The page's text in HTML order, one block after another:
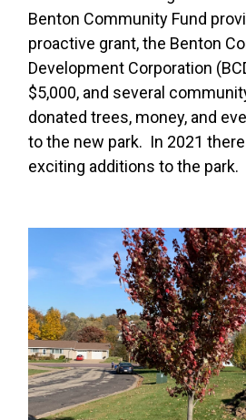
Benton Community Fund
proactive grant, the Benton
Development Corporation
$5,000, and several
donated trees, money, and
to the new park. In 2021
exciting additions to the park.